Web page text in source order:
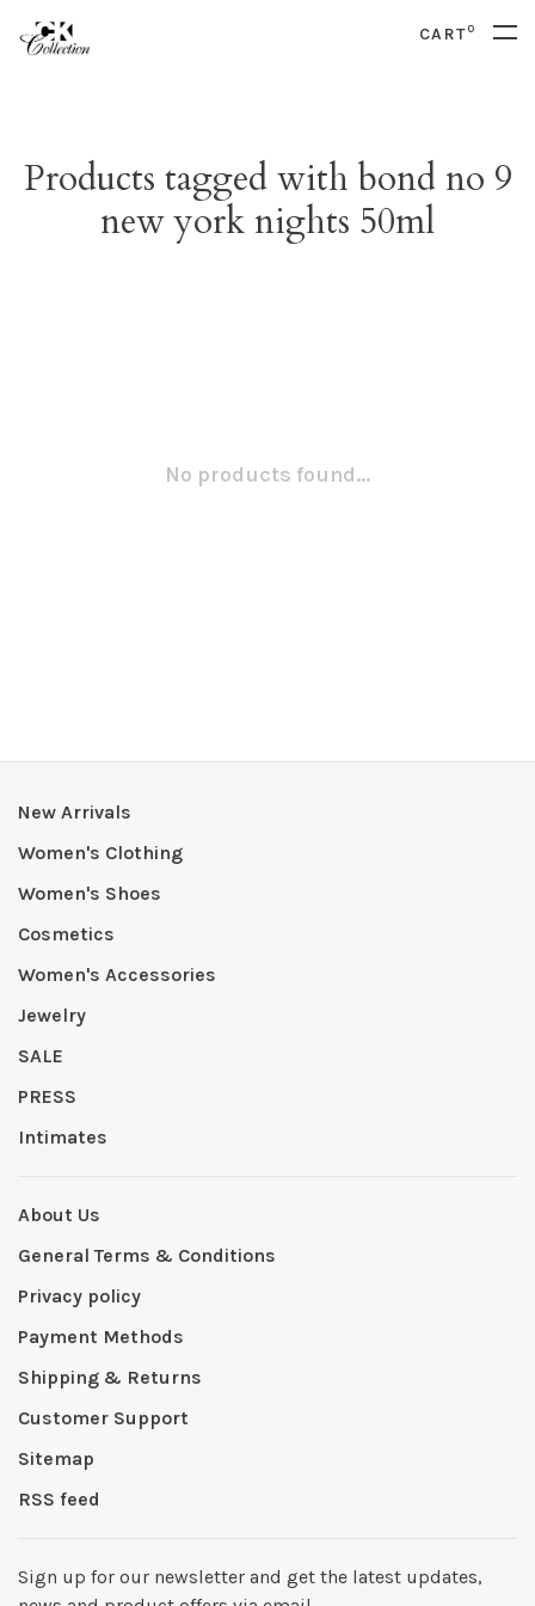
CART0
Products tagged with bond no 9
new york nights 50ml
No products found...
New Arrivals
Women's Clothing
Women's Shoes
Cosmetics
Women's Accessories
Jewelry
SALE
PRESS
Intimates
About Us
General Terms & Conditions
Privacy policy
Payment Methods
Shipping & Returns
Customer Support
Sitemap
RSS feed
Sign up for our newsletter and get the latest updates,